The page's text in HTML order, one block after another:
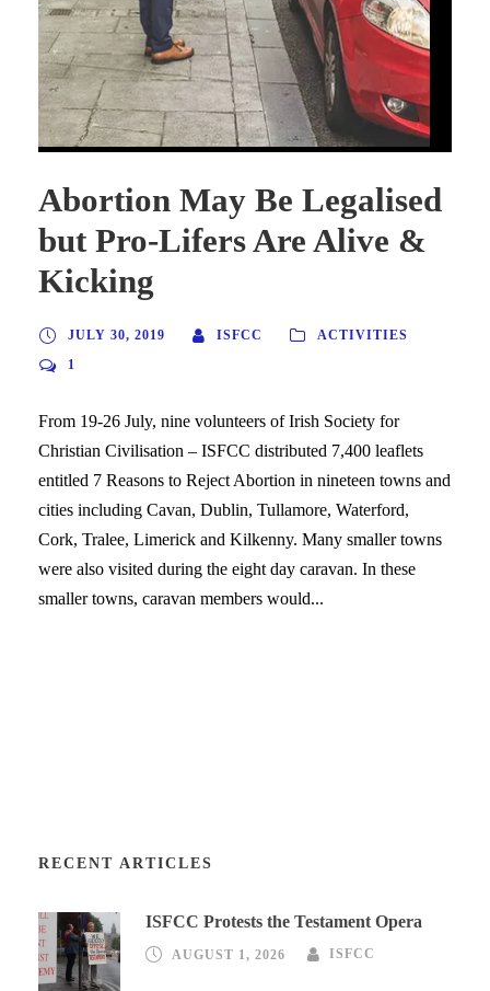
Abortion May Be Legalised
but Pro-Lifers Are Alive &
Kicking
JULY 30, 2019 ISFCC
ACTIVITIES
1
From 19-26 July, nine volunteers of Irish Society for
Christian Civilisation – ISFCC distributed 7,400 leaflets
entitled 7 Reasons to Reject Abortion in nineteen towns and
cities including Cavan, Dublin, Tullamore, Waterford,
Cork, Tralee, Limerick and Kilkenny. Many smaller towns
were also visited during the eight day caravan. In these
smaller towns, caravan members would...
RECENT ARTICLES
ISFCC Protests the Testament Opera
AUGUST 1, 2026 ISFCC